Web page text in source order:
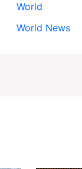
World
World News